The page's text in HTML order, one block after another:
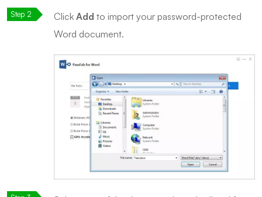
Click Add to import your password-protected
Word document.